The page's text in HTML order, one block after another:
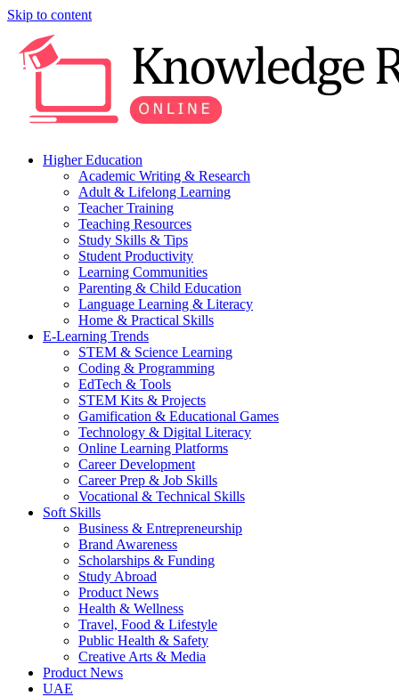
Skip to content
Higher Education
Academic Writing & Research
Adult & Lifelong Learning
Teacher Training
Teaching Resources
Study Skills & Tips
Student Productivity
Learning Communities
Parenting & Child Education
Language Learning & Literacy
Home & Practical Skills
E-Learning Trends
STEM & Science Learning
Coding & Programming
EdTech & Tools
STEM Kits & Projects
Gamification & Educational Games
Technology & Digital Literacy
Online Learning Platforms
Career Development
Career Prep & Job Skills
Vocational & Technical Skills
Soft Skills
Business & Entrepreneurship
Brand Awareness
Scholarships & Funding
Study Abroad
Product News
Health & Wellness
Travel, Food & Lifestyle
Public Health & Safety
Creative Arts & Media
Product News
UAE